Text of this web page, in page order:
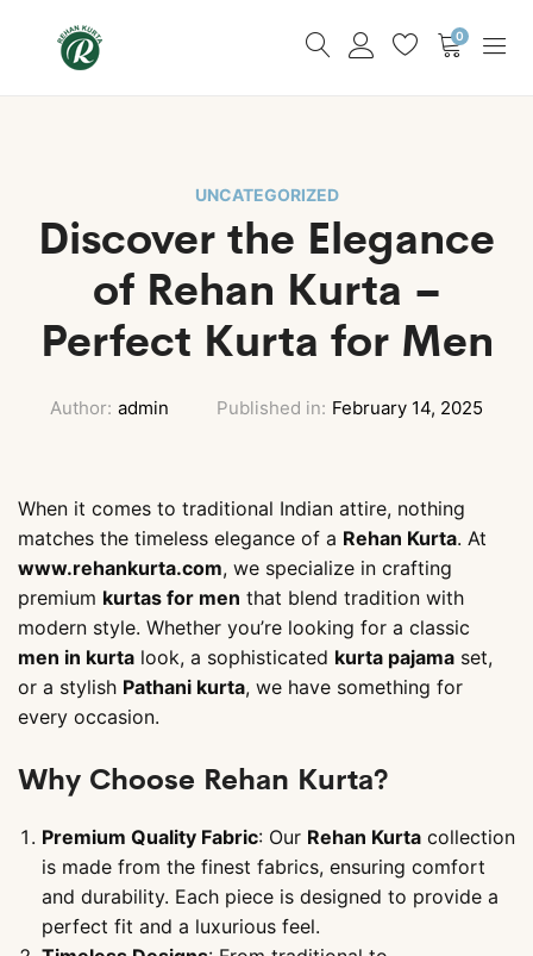
0
UNCATEGORIZED
Discover the Elegance
of Rehan Kurta –
Perfect Kurta for Men
Author: admin Published in: February 14, 2025
When it comes to traditional Indian attire, nothing
matches the timeless elegance of a Rehan Kurta. At
www.rehankurta.com, we specialize in crafting
premium kurtas for men that blend tradition with
modern style. Whether you’re looking for a classic
men in kurta look, a sophisticated kurta pajama set,
or a stylish Pathani kurta, we have something for
every occasion.
Why Choose Rehan Kurta?
Premium Quality Fabric: Our Rehan Kurta collection
is made from the finest fabrics, ensuring comfort
and durability. Each piece is designed to provide a
perfect fit and a luxurious feel.